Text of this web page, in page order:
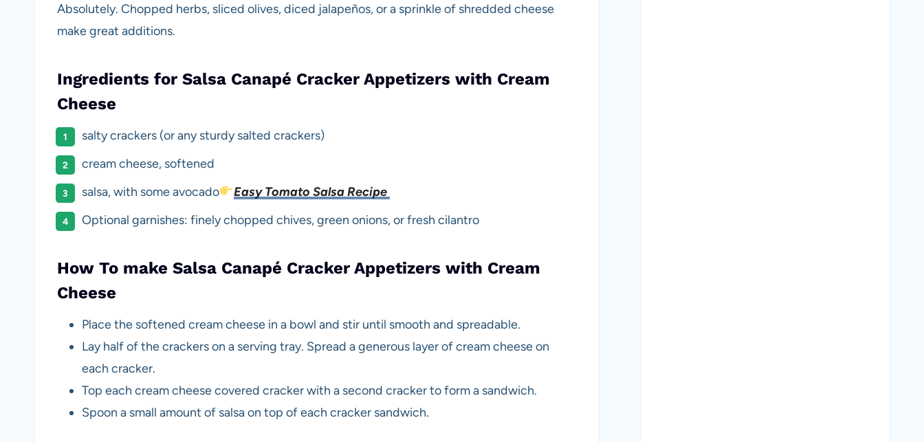
Absolutely. Chopped herbs, sliced olives, diced jalapeños, or a sprinkle of shredded cheese
make great additions.
Ingredients for Salsa Canapé Cracker Appetizers with Cream
Cheese
salty crackers (or any sturdy salted crackers)
cream cheese, softened
salsa, with some avocado
Easy Tomato Salsa Recipe
Optional garnishes: finely chopped chives, green onions, or fresh cilantro
How To make Salsa Canapé Cracker Appetizers with Cream
Cheese
Place the softened cream cheese in a bowl and stir until smooth and spreadable.
Lay half of the crackers on a serving tray. Spread a generous layer of cream cheese on
each cracker.
Top each cream cheese covered cracker with a second cracker to form a sandwich.
Spoon a small amount of salsa on top of each cracker sandwich.